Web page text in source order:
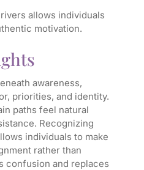
allows individuals
motivation.
awareness,
priorities, and identity.
paths feel natural
Recognizing
individuals to make
rather than
confusion and replaces